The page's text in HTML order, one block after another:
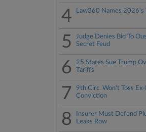
4 Law360 Names
5
Judge Denies Bid To
Secret Feud
6
25 States Sue Trump
Tariffs
7
9th Circ. Won't Toss
Conviction
8
Insurer Must Defend
Leaks Row